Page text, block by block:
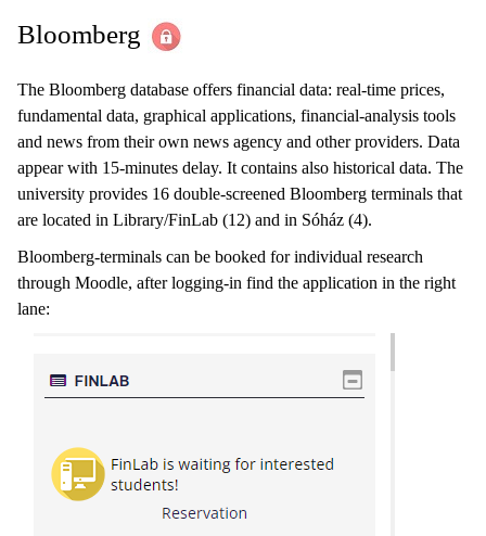
Bloomberg
The Bloomberg database offers financial data: real-time prices,
fundamental data, graphical applications, financial-analysis tools
and news from their own news agency and other providers. Data
appear with 15-minutes delay. It contains also historical data. The
university provides 16 double-screened Bloomberg terminals that
are located in Library/FinLab (12) and in Sóház (4).
Bloomberg-terminals can be booked for individual research
through Moodle, after logging-in find the application in the right
lane: